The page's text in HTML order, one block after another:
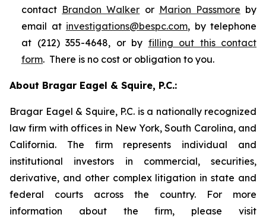
contact Brandon Walker or Marion Passmore by
email at investigations@bespc.com, by telephone
at (212) 355-4648, or by filling out this contact
form. There is no cost or obligation to you.
About Bragar Eagel & Squire, P.C.:
Bragar Eagel & Squire, P.C. is a nationally recognized
law firm with offices in New York, South Carolina, and
California. The firm represents individual and
institutional investors in commercial, securities,
derivative, and other complex litigation in state and
federal courts across the country. For more
information about the firm, please visit